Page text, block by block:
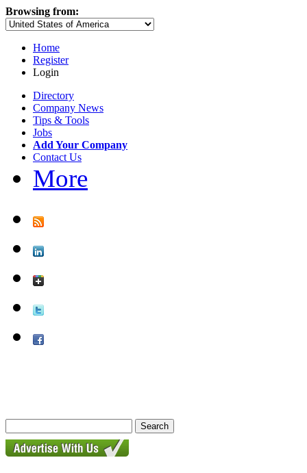
Browsing from:
Home
Register
Login
Directory
Company News
Tips & Tools
Jobs
Add Your Company
Contact Us
More